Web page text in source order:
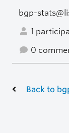
bgp-
1
0
Back to